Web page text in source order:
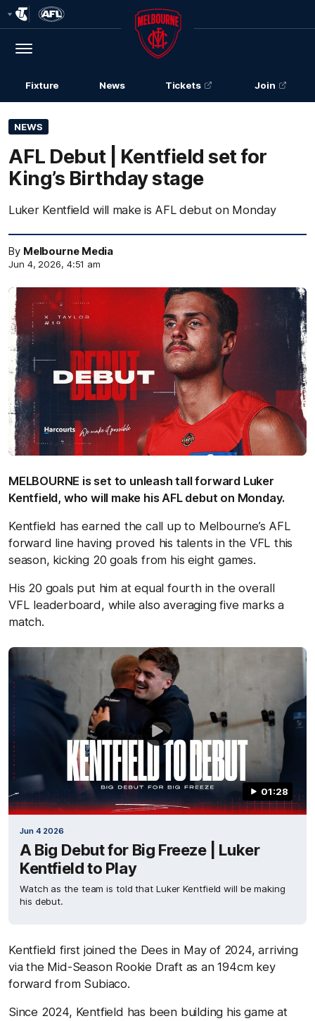
Logo
Menu
Club
Logo
Fixture News Tickets Join
NEWS
AFL Debut | Kentfield set for
King’s Birthday stage
Luker Kentfield will make is AFL debut on Monday
By Melbourne Media
Jun 4, 2026, 4:51 am
MELBOURNE is set to unleash tall forward Luker
Kentfield, who will make his AFL debut on Monday.
Kentfield has earned the call up to Melbourne’s AFL
forward line having proved his talents in the VFL this
season, kicking 20 goals from his eight games.
His 20 goals put him at equal fourth in the overall
VFL leaderboard, while also averaging five marks a
match.
01:28
Jun 4 2026
A Big Debut for Big Freeze | Luker
Kentfield to Play
Watch as the team is told that Luker Kentfield will be making
his debut.
Kentfield first joined the Dees in May of 2024, arriving
via the Mid-Season Rookie Draft as an 194cm key
forward from Subiaco.
Since 2024, Kentfield has been building his game at